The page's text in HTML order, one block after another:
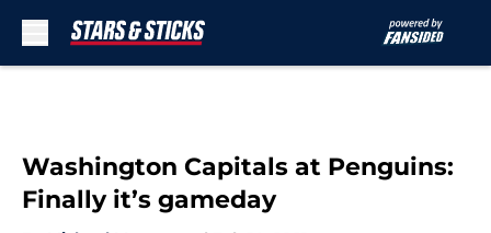
Washington Capitals at Penguins:
Finally it’s gameday